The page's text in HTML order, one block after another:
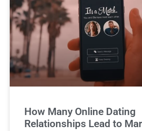
How Many Online Dating
Relationships Lead to